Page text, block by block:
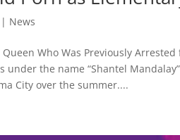
| News
Who Was Previously
under the name “Shantel
City over the summer....